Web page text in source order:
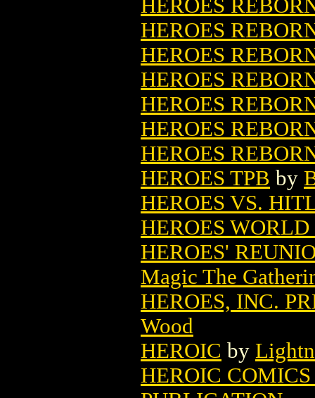
HEROES
HEROES
HEROES
HEROES
HEROES
HEROES
HEROES
HEROES TPB by
HEROES VS.
HEROES
HEROES'
Magic The
HEROES, INC.
Wood
HEROIC by
HEROIC